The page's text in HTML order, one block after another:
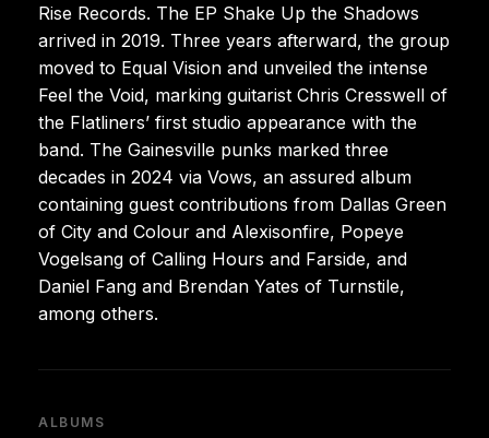
Rise Records. The EP Shake Up the Shadows
arrived in 2019. Three years afterward, the group
moved to Equal Vision and unveiled the intense
Feel the Void, marking guitarist Chris Cresswell of
the Flatliners’ first studio appearance with the
band. The Gainesville punks marked three
decades in 2024 via Vows, an assured album
containing guest contributions from Dallas Green
of City and Colour and Alexisonfire, Popeye
Vogelsang of Calling Hours and Farside, and
Daniel Fang and Brendan Yates of Turnstile,
among others.
ALBUMS